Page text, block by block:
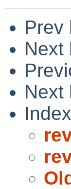
Prev
Next
Next